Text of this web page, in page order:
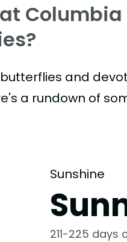
butterflies and
a rundown of
Sunshine
211-225 days